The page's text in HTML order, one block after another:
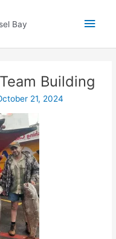
Bay
Building
21, 2024